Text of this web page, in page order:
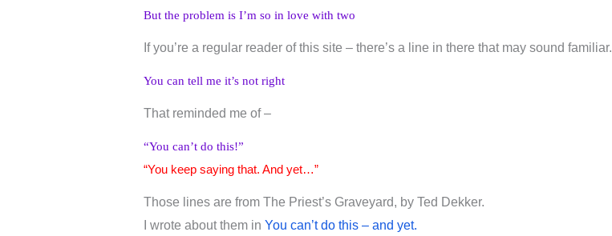
But the problem is I’m so in love with two
If you’re a regular reader of this site – there’s a line in there that may sound familiar.
You can tell me it’s not right
That reminded me of –
“You can’t do this!”
“You keep saying that. And yet…”
Those lines are from The Priest’s Graveyard, by Ted Dekker.
I wrote about them in You can’t do this – and yet.